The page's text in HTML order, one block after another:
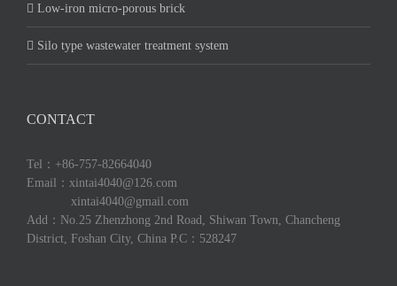
Low-iron micro-porous brick
Silo type wastewater treatment system
CONTACT
Tel：+86-757-82664040
Email：xintai4040@126.com
xintai4040@gmail.com
Add：No.25 Zhenzhong 2nd Road, Shiwan Town, Chancheng
District, Foshan City, China P.C：528247